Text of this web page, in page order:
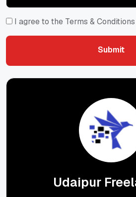
I agree to the Terms & Conditions
Submit
Udaipur